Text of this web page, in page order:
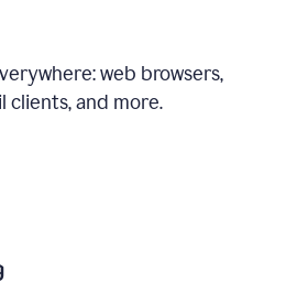
web browsers,
clients, and more.